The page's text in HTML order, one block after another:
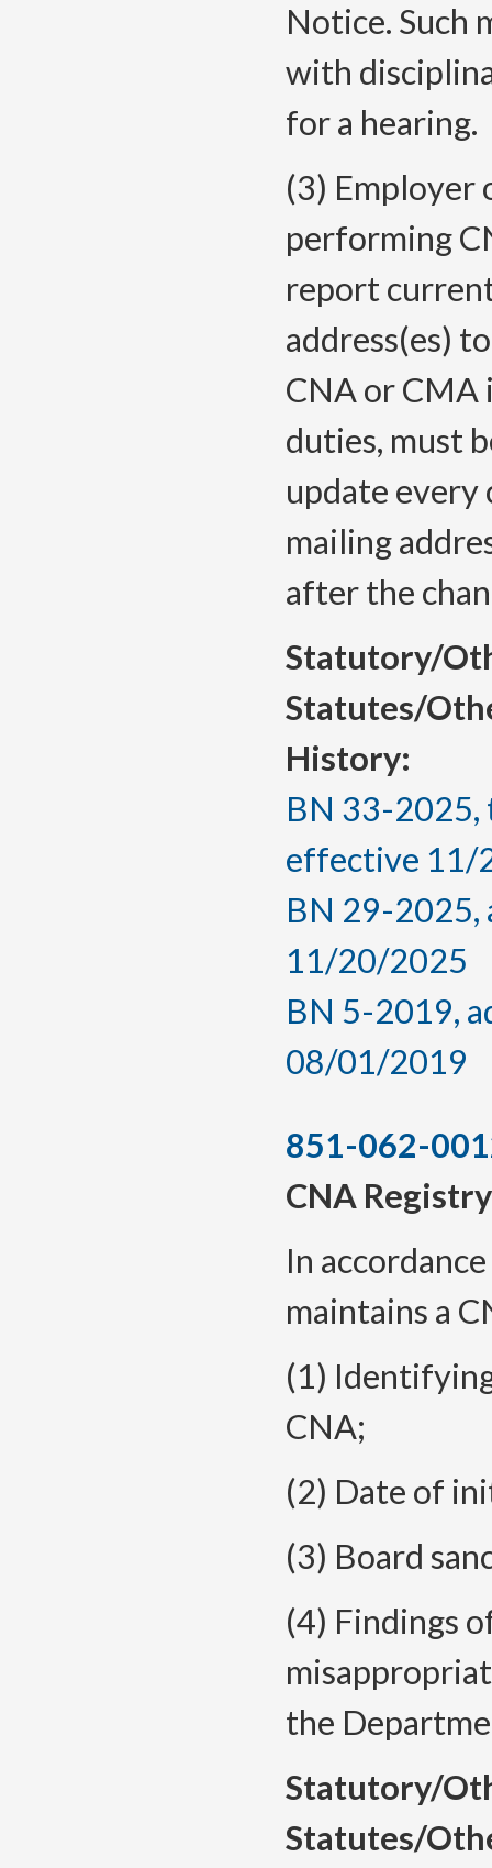
Notice. Such
with
for a hearing.
(3) Employer
performing
report
address(es)
CNA or
duties, must
update every
mailing
after the
Statutory/
Statutes/
History:
BN 33-2025,
effective 11/
BN 29-
11/20/2025
BN 5-2019,
08/01/2019
851-062-
CNA Registry
In
maintains a
(1)
CNA;
(2) Date of
(3) Board
(4) Findings
the
Statutory/
Statutes/